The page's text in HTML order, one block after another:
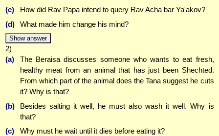
(c)
How did Rav Papa intend to query Rav Acha bar Ya'akov?
(d)
What made him change his mind?
Show answer
2)
(a)
The Beraisa discusses someone who wants to eat fresh,
healthy meat from an animal that has just been Shechted.
From which part of the animal does the Tana suggest he cuts
it? Why is that?
(b)
Besides salting it well, he must also wash it well. Why is
that?
(c)
Why must he wait until it dies before eating it?